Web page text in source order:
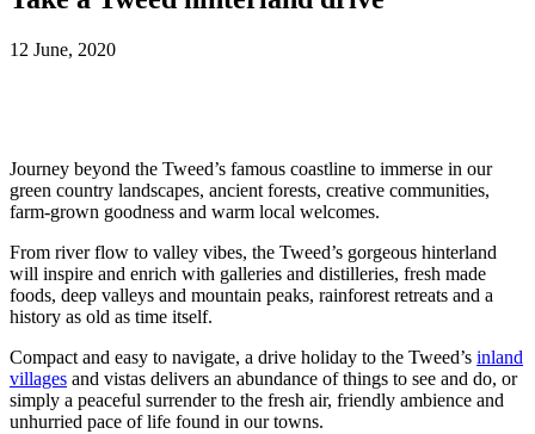
12 June, 2020
Journey beyond the Tweed’s famous coastline to immerse in our
green country landscapes, ancient forests, creative communities,
farm-grown goodness and warm local welcomes.
From river flow to valley vibes, the Tweed’s gorgeous hinterland
will inspire and enrich with galleries and distilleries, fresh made
foods, deep valleys and mountain peaks, rainforest retreats and a
history as old as time itself.
Compact and easy to navigate, a drive holiday to the Tweed’s inland
villages and vistas delivers an abundance of things to see and do, or
simply a peaceful surrender to the fresh air, friendly ambience and
unhurried pace of life found in our towns.